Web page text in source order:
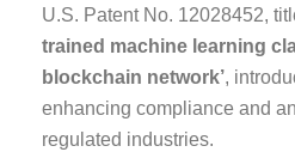
U.S. Patent No. 12028452,
trained machine learning
blockchain network’,
enhancing compliance and
regulated industries.